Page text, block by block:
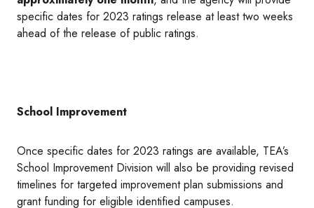
specific dates for 2023 ratings release at least two weeks
ahead of the release of public ratings.
School Improvement
Once specific dates for 2023 ratings are available, TEA’s
School Improvement Division will also be providing revised
timelines for targeted improvement plan submissions and
grant funding for eligible identified campuses.